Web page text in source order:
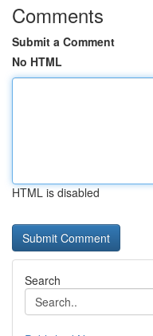
Comments
Submit a Comment
No HTML
HTML is disabled
Search